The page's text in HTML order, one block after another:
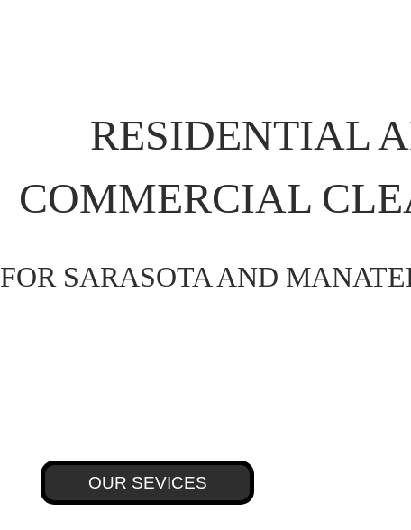
OUR SEVICES
RESIDENTIAL
COMMERCIAL
FOR SARASOTA AND